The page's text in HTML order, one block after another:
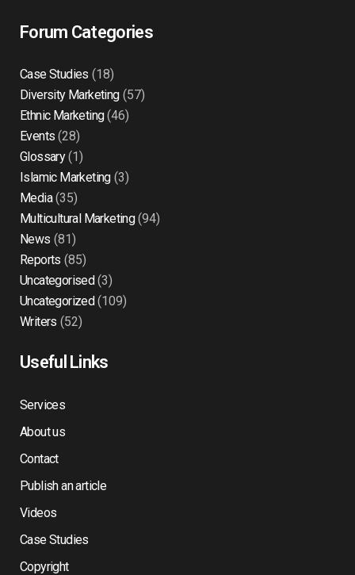
Forum Categories
Case Studies (18)
Diversity Marketing(57)
Ethnic Marketing(46)
Events (28)
Glossary(1)
Islamic Marketing(3)
Media(35)
Multicultural Marketing(94)
News (81)
Reports (85)
Uncategorised(3)
Uncategorized(109)
Writers (52)
Useful Links
Services
About us
Contact
Publish an article
Videos
Case Studies
Copyright